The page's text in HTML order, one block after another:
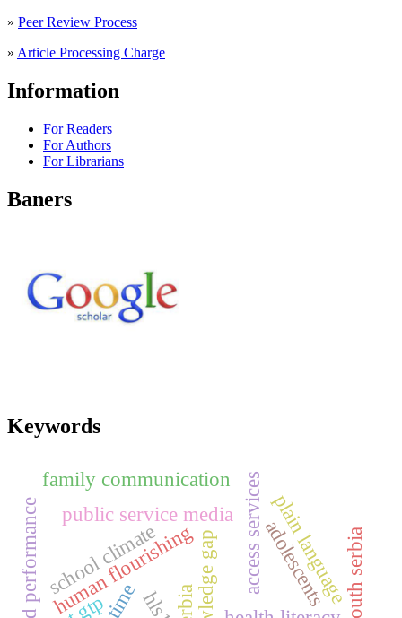
» Peer Review Process
» Article Processing Charge
Information
For Readers
For Authors
For Librarians
Baners
Keywords
human flourishing
public service media access servicesplain language
family communication
school climate adolescents
brand performance south serbia